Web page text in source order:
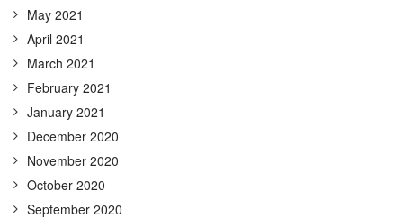
May 2021
April 2021
March 2021
February 2021
January 2021
December 2020
November 2020
October 2020
September 2020